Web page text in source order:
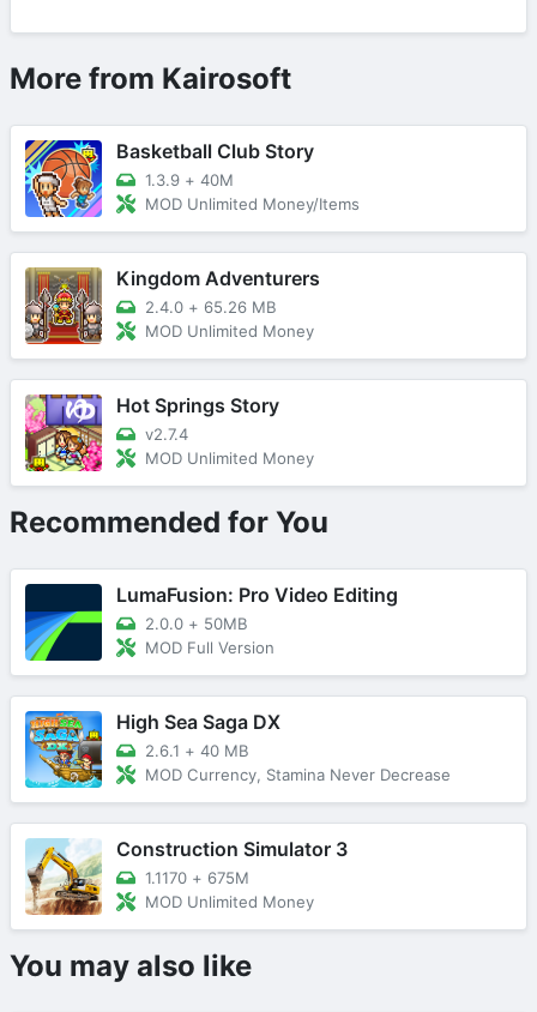
More from Kairosoft
Basketball Club Story
1.3.9 + 40M
MOD Unlimited Money/Items
Kingdom Adventurers
2.4.0 + 65.26 MB
MOD Unlimited Money
Hot Springs Story
v2.7.4
MOD Unlimited Money
Recommended for You
LumaFusion: Pro Video Editing
2.0.0 + 50MB
MOD Full Version
High Sea Saga DX
2.6.1 + 40 MB
MOD Currency, Stamina Never Decrease
Construction Simulator 3
1.1170 + 675M
MOD Unlimited Money
You may also like